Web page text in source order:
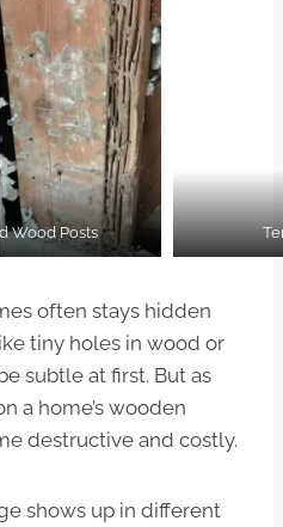
Wood Posts
often stays hidden
tiny holes in wood or
subtle at first. But as
a home’s wooden
destructive and costly.
shows up in different